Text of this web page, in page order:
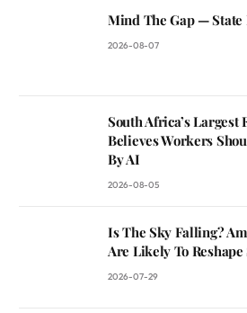
Mind The Gap —
2026-08-07
South Africa’s
Believes Workers
By AI
2026-08-05
Is The Sky Falling?
Are Likely To Reshape
2026-07-29